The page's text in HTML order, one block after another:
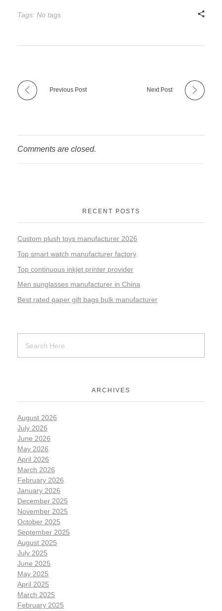
Tags: No tags
Previous Post Next Post
Comments are closed.
RECENT POSTS
Custom plush toys manufacturer 2026
Top smart watch manufacturer factory
Top continuous inkjet printer provider
Men sunglasses manufacturer in China
Best rated paper gift bags bulk manufacturer
ARCHIVES
August 2026
July 2026
June 2026
May 2026
April 2026
March 2026
February 2026
January 2026
December 2025
November 2025
October 2025
September 2025
August 2025
July 2025
June 2025
May 2025
April 2025
March 2025
February 2025